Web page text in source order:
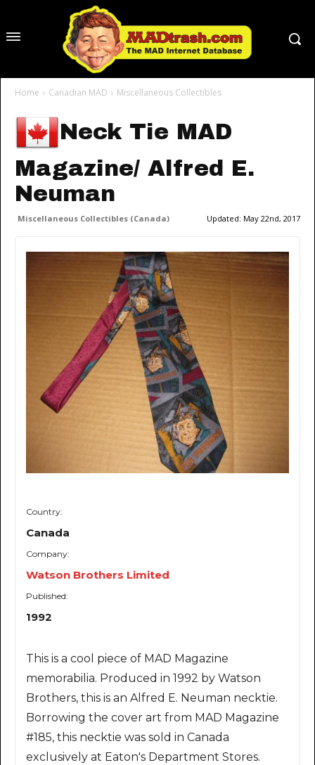
Home Canadian MAD Miscellaneous Collectibles
Neck Tie MAD
Magazine/ Alfred E.
Neuman
Miscellaneous Collectibles (Canada) Updated: May 22nd, 2017
Country:
Canada
Company:
Watson Brothers Limited
Published:
1992
This is a cool piece of MAD Magazine
memorabilia. Produced in 1992 by Watson
Brothers, this is an Alfred E. Neuman necktie.
Borrowing the cover art from MAD Magazine
#185, this necktie was sold in Canada
exclusively at Eaton's Department Stores.